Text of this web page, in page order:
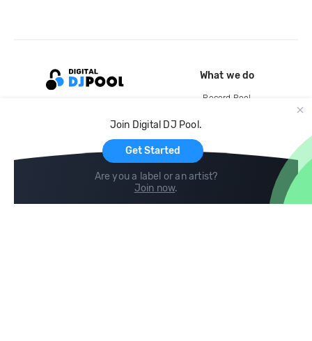
Join Digital DJ Pool.
Get Started
Are you a label or an artist?
Join now.
What we do
Record Pool